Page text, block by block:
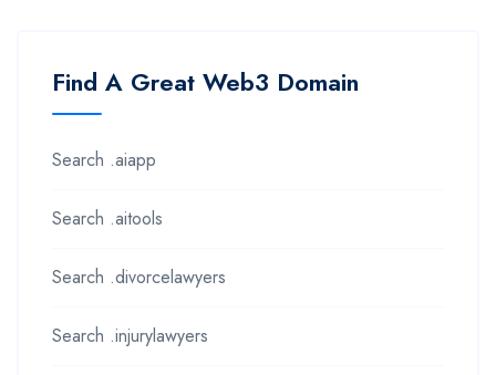
Find A Great Web3 Domain
Search .aiapp
Search .aitools
Search .divorcelawyers
Search .injurylawyers